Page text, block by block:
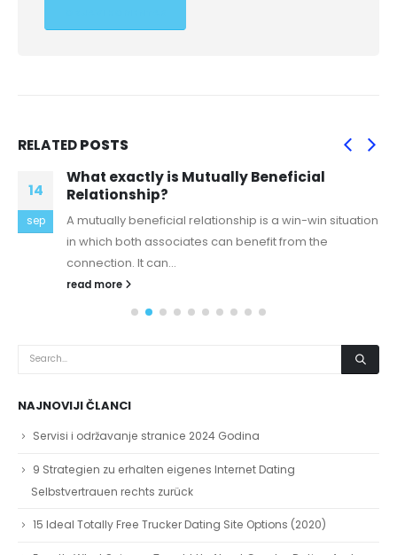
RELATEDPOSTS
14
sep
What exactly is Mutually Beneficial
Relationship?
A mutually beneficial relationship is a win-win situation
in which both associates can benefit from the
connection. It can...
read more
NAJNOVIJI ČLANCI
Servisi i održavanje stranice 2024 Godina
9 Strategien zu erhalten eigenes Internet Dating
Selbstvertrauen rechts zurück
15 Ideal Totally Free Trucker Dating Site Options (2020)